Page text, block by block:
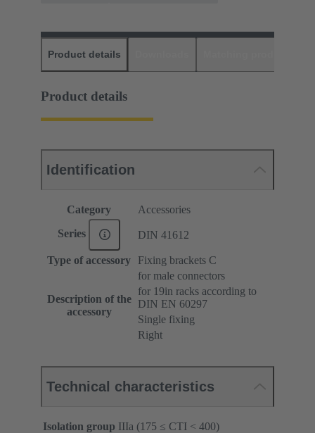
Product details
Product details
Identification
Category Accessories
Series DIN 41612
Type of accessory Fixing brackets C
Description of the
accessory
for male connectors
for 19in racks according to
DIN EN 60297
Single fixing
Right
Technical characteristics
Isolation group IIIa (175 ≤ CTI < 400)